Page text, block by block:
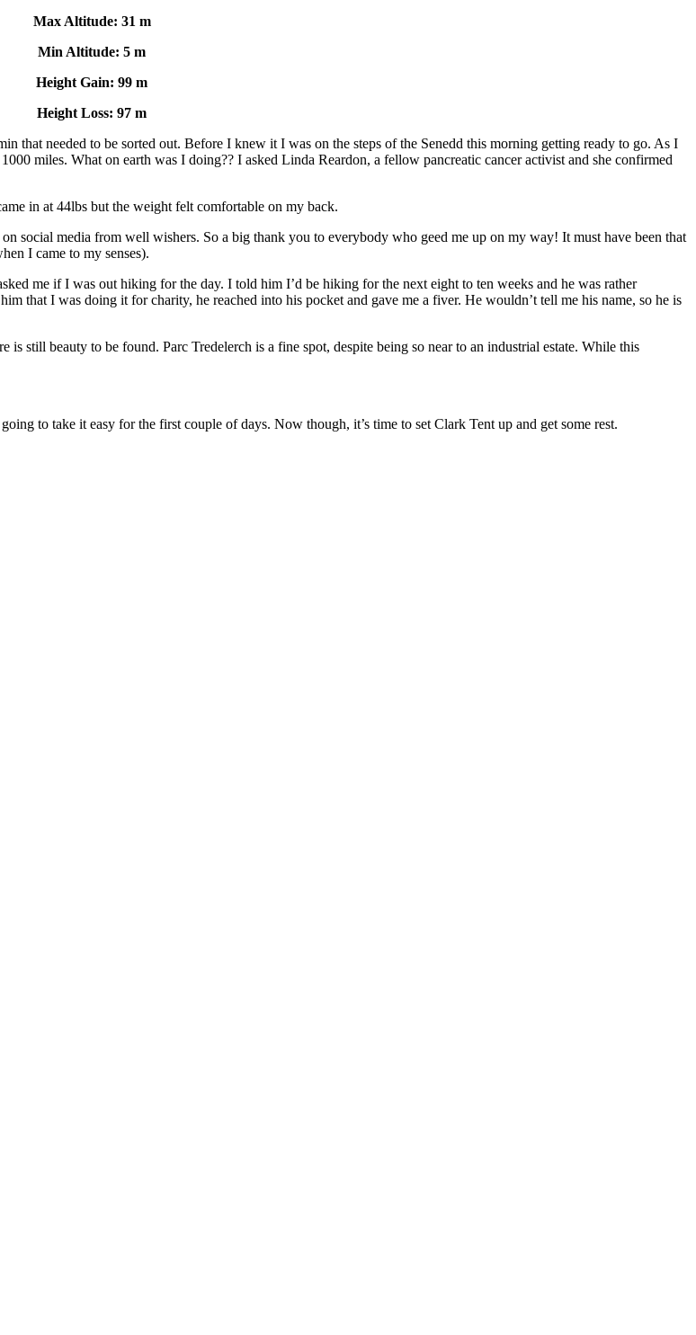
Max Altitude: 31 m
Min Altitude: 5 m
Height Gain: 99 m
Height Loss: 97 m
that needed to be sorted out. Before I knew it I was on the steps of the Senedd this morning getting ready to go. As I
miles. What on earth was I doing?? I asked Linda Reardon, a fellow pancreatic cancer activist and she confirmed
in at 44lbs but the weight felt comfortable on my back.
social media from well wishers. So a big thank you to everybody who geed me up on my way! It must have been that
I came to my senses).
me if I was out hiking for the day. I told him I’d be hiking for the next eight to ten weeks and he was rather
that I was doing it for charity, he reached into his pocket and gave me a fiver. He wouldn’t tell me his name, so he is
is still beauty to be found. Parc Tredelerch is a fine spot, despite being so near to an industrial estate. While this
to take it easy for the first couple of days. Now though, it’s time to set Clark Tent up and get some rest.